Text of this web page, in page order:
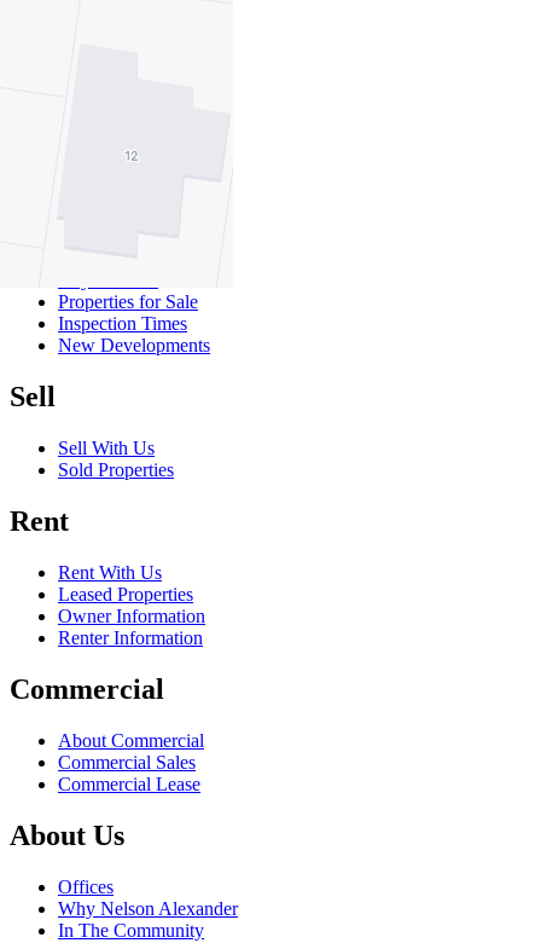
Buy
Properties for Sale
Inspection Times
New Developments
Sell
Sell With Us
Sold Properties
Rent
Rent With Us
Leased Properties
Owner Information
Renter Information
Commercial
About Commercial
Commercial Sales
Commercial Lease
About Us
Offices
Why Nelson Alexander
In The Community